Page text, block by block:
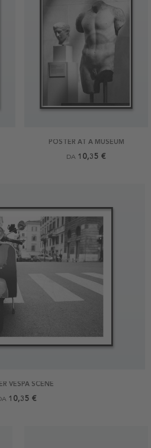
VESPA SCENE
10,35 €
POSTER AT A MUSEUM
DA 10,35 €